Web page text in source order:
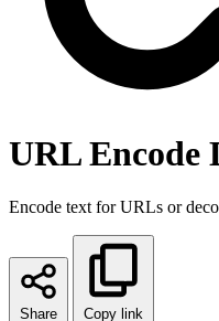
URL Encode
Encode text for URLs or
Share Copy link